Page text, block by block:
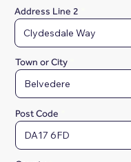
Address Line 2
Town or City
Post Code